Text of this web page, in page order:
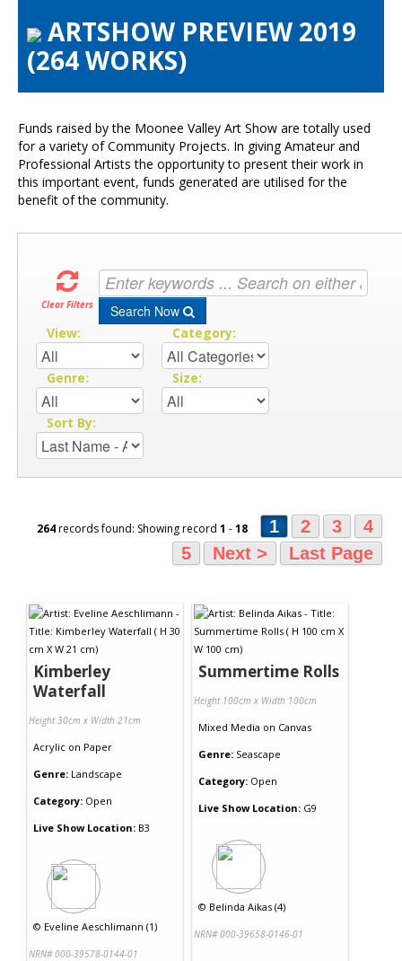
Artists Info
Visitors Info
Contact Us
ARTSHOW PREVIEW 2019
(264 WORKS)
Funds raised by the Moonee Valley Art Show are totally used
for a variety of Community Projects. In giving Amateur and
Professional Artists the opportunity to present their work in
this important event, funds generated are utilised for the
benefit of the community.
Clear Filters Search Now
View: Category:
Genre: Size:
Sort By:
264records found: Showing record 1 -18 1 2 3
4
5
Next > Last Page
Kimberley
Waterfall
Height 30cm x Width 21cm
Acrylic on Paper
Genre: Landscape
Category: Open
Live Show Location: B3
© Eveline Aeschlimann (1)
NRN# 000-39578-0144-01
Summertime Rolls
Height 100cm x Width 100cm
Mixed Media on Canvas
Genre: Seascape
Category: Open
Live Show Location: G9
© Belinda Aikas (4)
NRN# 000-39658-0146-01